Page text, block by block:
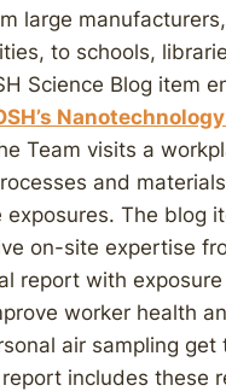
large
to schools,
Science Blog item
Team visits a
and
The blog
on-site expertise
report with
worker health
air sampling get
includes these